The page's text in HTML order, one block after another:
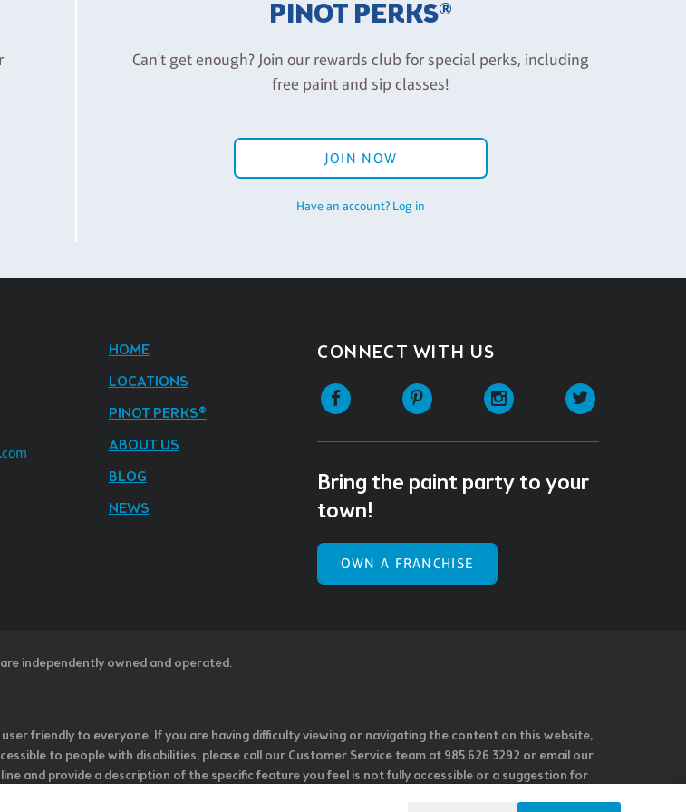
PINOT PERKS®
Can't get enough? Join our rewards club for special perks, including
free paint and sip classes!
JOIN NOW
Have an account? Log in
HOME
LOCATIONS
PINOT PERKS®
ABOUT US
BLOG
NEWS
CONNECT WITH US
Facebook Pinterest Instagram
Bring the paint party to your
town!
OWN A FRANCHISE
independently owned and operated.
friendly to everyone. If you are having difficulty viewing or navigating the content on this website,
to people with disabilities, please call our Customer Service team at 985.626.3292 or email our
and provide a description of the specific feature you feel is not fully accessible or a suggestion for